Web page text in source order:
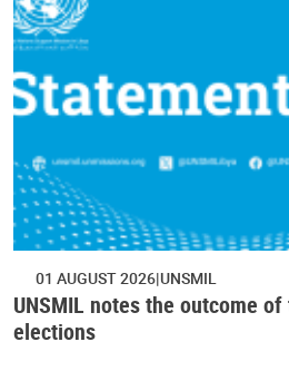
01 AUGUST 2026 UNSMIL
UNSMIL notes the outcome
elections